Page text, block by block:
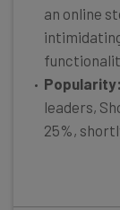
an online
Popularity:
leaders,
25%,